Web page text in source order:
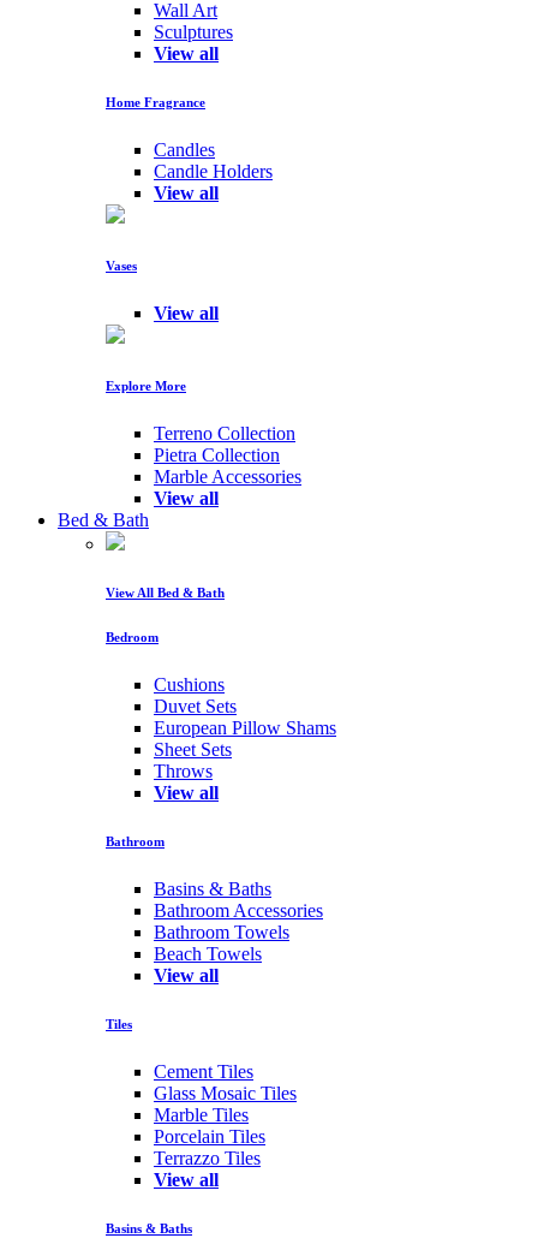
Wall Art
Sculptures
View all
Home Fragrance
Candles
Candle Holders
View all
Vases
View all
Explore More
Terreno Collection
Pietra Collection
Marble Accessories
View all
Bed & Bath
View All Bed & Bath
Bedroom
Cushions
Duvet Sets
European Pillow Shams
Sheet Sets
Throws
View all
Bathroom
Basins & Baths
Bathroom Accessories
Bathroom Towels
Beach Towels
View all
Tiles
Cement Tiles
Glass Mosaic Tiles
Marble Tiles
Porcelain Tiles
Terrazzo Tiles
View all
Basins & Baths